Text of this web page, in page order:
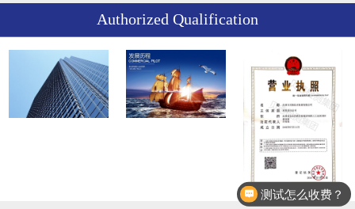
Authorized Qualification
测试怎么收费？